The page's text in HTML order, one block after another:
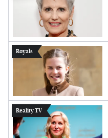
Royals
Reality TV